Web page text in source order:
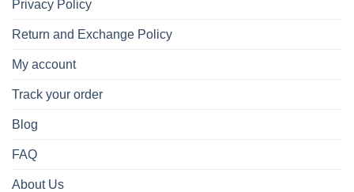
Privacy Policy
Return and Exchange Policy
My account
Track your order
Blog
FAQ
About Us